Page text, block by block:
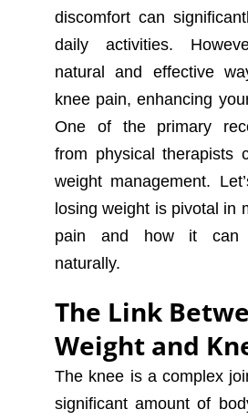
discomfort can
daily activities.
natural and effective
knee pain, enhancing
One of the primary
from physical therapists
weight management.
losing weight is pivotal in
pain and how it can
naturally.
The Link
Weight and
The knee is a complex
significant amount of